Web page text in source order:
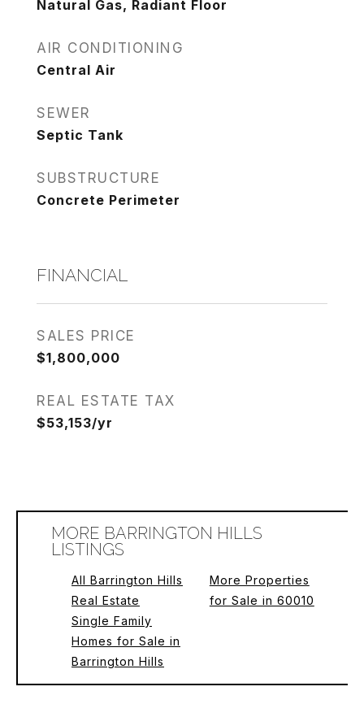
Natural Gas, Radiant Floor
AIR CONDITIONING
Central Air
SEWER
Septic Tank
SUBSTRUCTURE
Concrete Perimeter
FINANCIAL
SALES PRICE
$1,800,000
REAL ESTATE TAX
$53,153/yr
MORE BARRINGTON HILLS
LISTINGS
All Barrington Hills
Real Estate
Single Family
Homes for Sale in
Barrington Hills
More Properties
for Sale in 60010